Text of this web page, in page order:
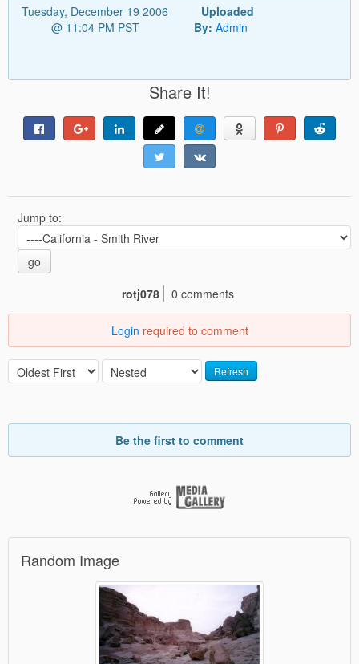
Tuesday, December 19 2006
@ 11:04 PM PST
Uploaded
By: Admin
Share It!
Jump to:
go
rotj078
0 comments
Login required to comment
Refresh
Be the first to comment
Random Image